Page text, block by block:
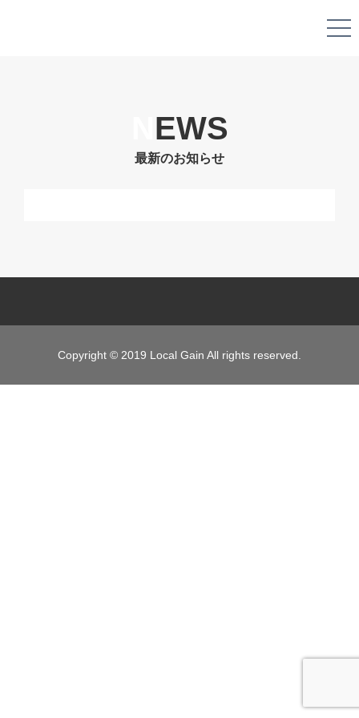
EWS
最新のお知らせ
Copyright © 2019 Local Gain All rights reserved.